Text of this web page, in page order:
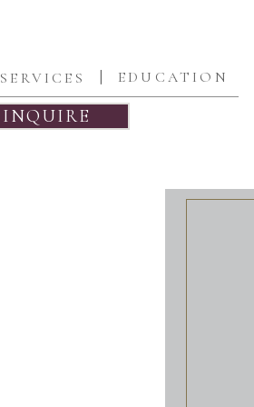
| EDUCATION
SERVICES
INQUIRE